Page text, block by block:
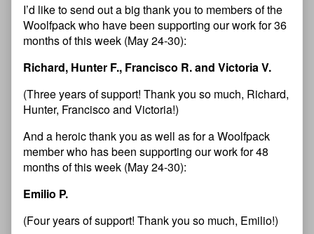
I’d like to send out a big thank you to members of the
Woolfpack who have been supporting our work for 36
months of this week (May 24-30):
Richard, Hunter F., Francisco R. and Victoria V.
(Three years of support! Thank you so much, Richard,
Hunter, Francisco and Victoria!)
And a heroic thank you as well as for a Woolfpack
member who has been supporting our work for 48
months of this week (May 24-30):
Emilio P.
(Four years of support! Thank you so much, Emilio!)